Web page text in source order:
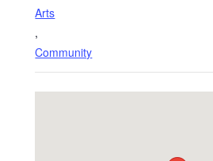
Arts
,
Community